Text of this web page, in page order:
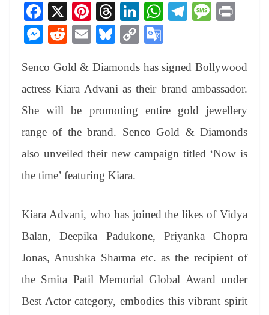
Fa
ce
bo
ok
X
Pi
nt
er
es
t
T
hr
ea
ds
Li
nk
ed
In
W
A
pp
Te
a
m
M
ge
M
se
ng
er
R
di
t
E
ail
Bl
sk
y
C
y
Li
nk
gl
e
Tr
an
sl
Senco Gold & Diamonds has signed Bollywood
actress Kiara Advani as their brand ambassador.
She will be promoting entire gold jewellery
range of the brand. Senco Gold & Diamonds
also unveiled their new campaign titled ‘Now is
the time’ featuring Kiara.
Kiara Advani, who has joined the likes of Vidya
Balan, Deepika Padukone, Priyanka Chopra
Jonas, Anushka Sharma etc. as the recipient of
the Smita Patil Memorial Global Award under
Best Actor category, embodies this vibrant spirit